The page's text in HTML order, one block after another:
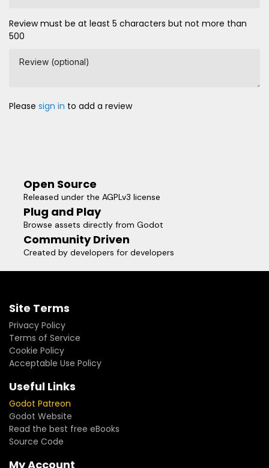
Review must be at least 5 characters but not more than
500
Review (optional)
Please sign in to add a review
Open Source
Released under the AGPLv3 license
Plug and Play
Browse assets directly from Godot
Community Driven
Created by developers for developers
Site Terms
Privacy Policy
Terms of Service
Cookie Policy
Acceptable Use Policy
Useful Links
Godot Patreon
Godot Website
Read the best free eBooks
Source Code
My Account